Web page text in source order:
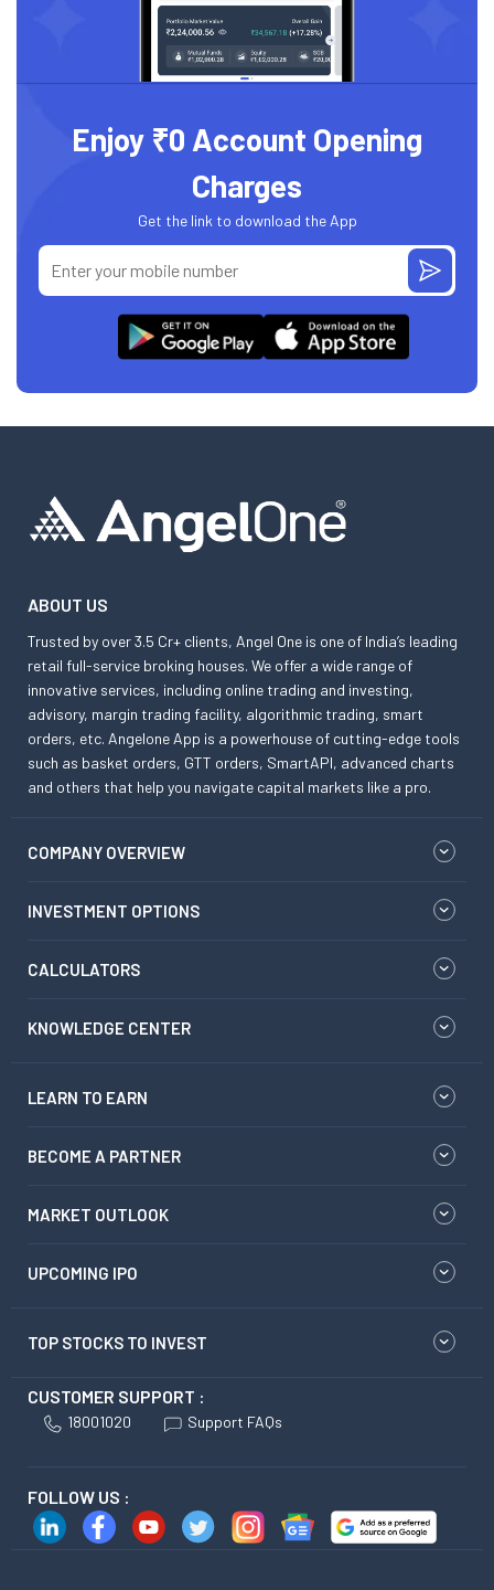
Enjoy ₹0 Account Opening
Charges
Get the link to download the App
ABOUT US
Trusted by over 3.5 Cr+ clients, Angel One is one of India’s leading
retail full-service broking houses. We offer a wide range of
innovative services, including online trading and investing,
advisory, margin trading facility, algorithmic trading, smart
orders, etc. Angelone App is a powerhouse of cutting-edge tools
such as basket orders, GTT orders, SmartAPI, advanced charts
and others that help you navigate capital markets like a pro.
COMPANY OVERVIEW
INVESTMENT OPTIONS
CALCULATORS
KNOWLEDGE CENTER
LEARN TO EARN
BECOME A PARTNER
MARKET OUTLOOK
UPCOMING IPO
TOP STOCKS TO INVEST
CUSTOMER SUPPORT :
18001020 Support FAQs
FOLLOW US :